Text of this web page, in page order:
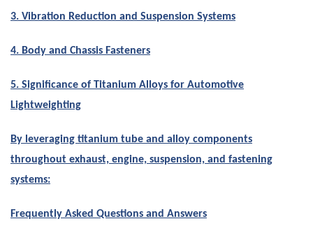
3. Vibration Reduction and Suspension Systems
4. Body and Chassis Fasteners
5. Significance of Titanium Alloys for Automotive
Lightweighting
By leveraging titanium tube and alloy components
throughout exhaust, engine, suspension, and fastening
systems:
Frequently Asked Questions and Answers